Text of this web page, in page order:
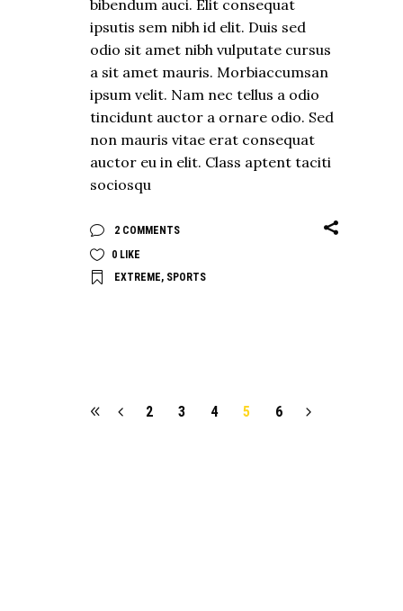
bibendum auci. Elit consequat
ipsutis sem nibh id elit. Duis sed
odio sit amet nibh vulputate cursus
a sit amet mauris. Morbiaccumsan
ipsum velit. Nam nec tellus a odio
tincidunt auctor a ornare odio. Sed
non mauris vitae erat consequat
auctor eu in elit. Class aptent taciti
sociosqu
2 COMMENTS
0 LIKE
EXTREME, SPORTS
2 3 4 5 6